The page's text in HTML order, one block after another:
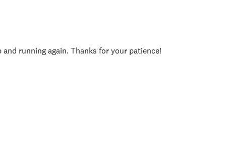
running again. Thanks for your patience!